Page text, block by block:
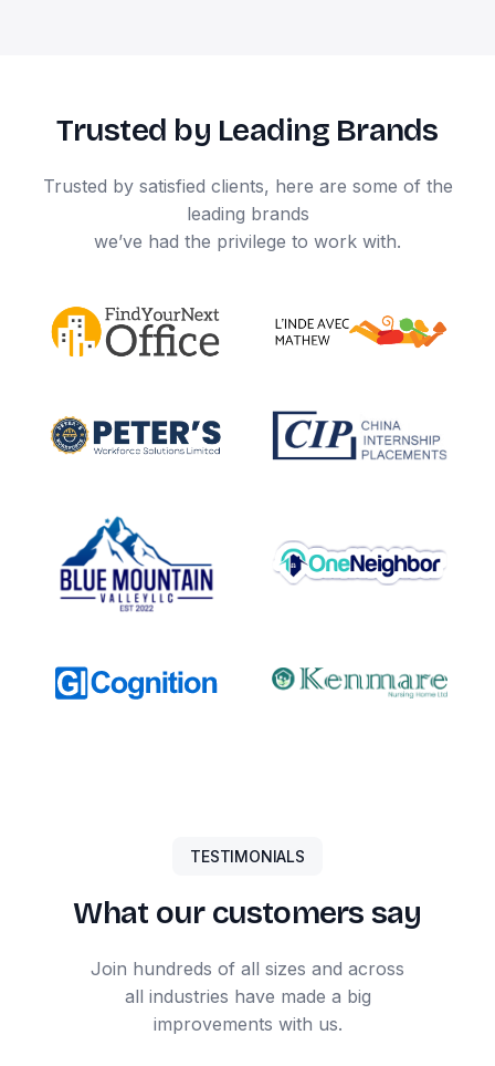
Trusted by Leading Brands
Trusted by satisfied clients, here are some of the
leading brands
we’ve had the privilege to work with.
TESTIMONIALS
What our customers say
Join hundreds of all sizes and across
all industries have made a big
improvements with us.